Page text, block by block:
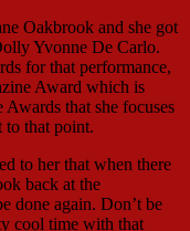
Oakbrook and she got
Yvonne De Carlo.
for that performance,
Award which is
that she focuses
to that point.
to her that when there
back at the
done again. Don’t be
cool time with that